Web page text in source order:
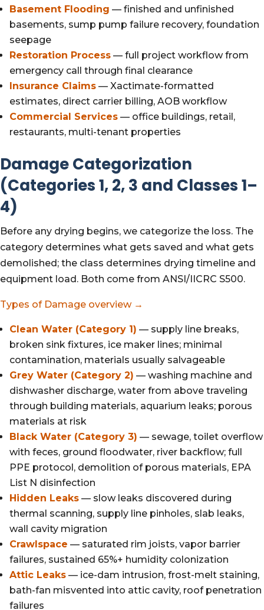
Basement Flooding — finished and unfinished
basements, sump pump failure recovery, foundation
seepage
Restoration Process — full project workflow from
emergency call through final clearance
Insurance Claims — Xactimate-formatted
estimates, direct carrier billing, AOB workflow
Commercial Services — office buildings, retail,
restaurants, multi-tenant properties
Damage Categorization
(Categories 1, 2, 3 and Classes 1–
4)
Before any drying begins, we categorize the loss. The
category determines what gets saved and what gets
demolished; the class determines drying timeline and
equipment load. Both come from ANSI/IICRC S500.
Types of Damage overview →
Clean Water (Category 1) — supply line breaks,
broken sink fixtures, ice maker lines; minimal
contamination, materials usually salvageable
Grey Water (Category 2) — washing machine and
dishwasher discharge, water from above traveling
through building materials, aquarium leaks; porous
materials at risk
Black Water (Category 3) — sewage, toilet overflow
with feces, ground floodwater, river backflow; full
PPE protocol, demolition of porous materials, EPA
List N disinfection
Hidden Leaks — slow leaks discovered during
thermal scanning, supply line pinholes, slab leaks,
wall cavity migration
Crawlspace — saturated rim joists, vapor barrier
failures, sustained 65%+ humidity colonization
Attic Leaks — ice-dam intrusion, frost-melt staining,
bath-fan misvented into attic cavity, roof penetration
failures